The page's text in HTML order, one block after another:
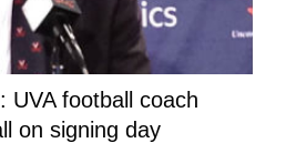
UVA football coach
on signing day